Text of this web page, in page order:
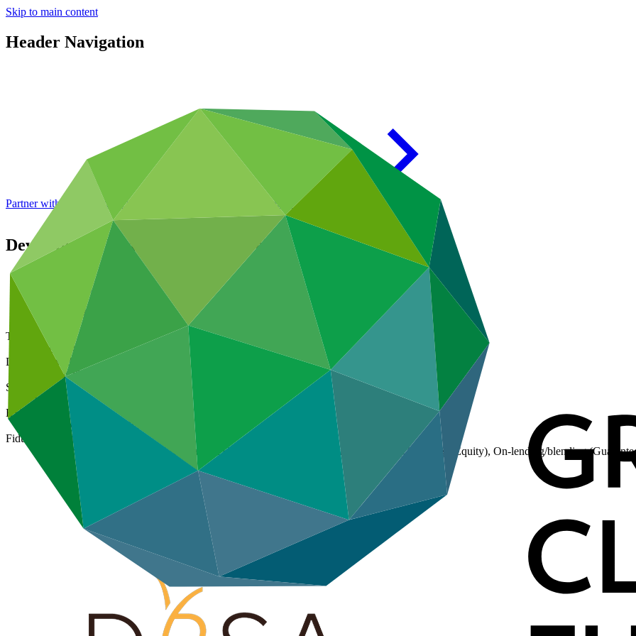
Skip to main content
Header Navigation
Partner with GCF: 2nd accreditation window of 2026 now open
Development Bank of Southern Africa
Accredited Entities
Direct (Regional)
Type
Direct (Regional)
Date approved
07 Mar 2016
Size
Large
ESS Category
Category A, Intermediation 1
Fiduciary standards
Basic, Project management, Grant award, On-lending/blending (Loan), On-lending/blending (Equity), On-lending/blending